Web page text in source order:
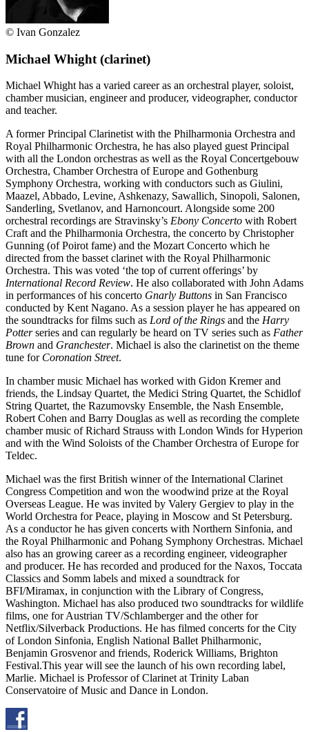
© Ivan Gonzalez
Michael Whight (clarinet)
Michael Whight has a varied career as an orchestral player, soloist,
chamber musician, engineer and producer, videographer, conductor
and teacher.
A former Principal Clarinetist with the Philharmonia Orchestra and
Royal Philharmonic Orchestra, he has also played guest Principal
with all the London orchestras as well as the Royal Concertgebouw
Orchestra, Chamber Orchestra of Europe and Gothenburg
Symphony Orchestra, working with conductors such as Giulini,
Maazel, Abbado, Levine, Ashkenazy, Sawallich, Sinopoli, Salonen,
Sanderling, Svetlanov, and Harnoncourt. Alongside some 200
orchestral recordings are Stravinsky’s Ebony Concerto with Robert
Craft and the Philharmonia Orchestra, the concerto by Christopher
Gunning (of Poirot fame) and the Mozart Concerto which he
directed from the basset clarinet with the Royal Philharmonic
Orchestra. This was voted ‘the top of current offerings’ by
International Record Review. He also collaborated with John Adams
in performances of his concerto Gnarly Buttons in San Francisco
conducted by Kent Nagano. As a session player he has appeared on
the soundtracks for films such as Lord of the Rings and the Harry
Potterseries and can regularly be heard on TV series such as Father
Brown and Granchester. Michael is also the clarinetist on the theme
tune for Coronation Street.
In chamber music Michael has worked with Gidon Kremer and
friends, the Lindsay Quartet, the Medici String Quartet, the Schidlof
String Quartet, the Razumovsky Ensemble, the Nash Ensemble,
Robert Cohen and Barry Douglas as well as recording the complete
chamber music of Richard Strauss with London Winds for Hyperion
and with the Wind Soloists of the Chamber Orchestra of Europe for
Teldec.
Michael was the first British winner of the International Clarinet
Congress Competition and won the woodwind prize at the Royal
Overseas League. He was invited by Valery Gergiev to play in the
World Orchestra for Peace, playing in Moscow and St Petersburg.
As a conductor he has given concerts with Northern Sinfonia, and
the Royal Philharmonic and Pohang Symphony Orchestras. Michael
also has an growing career as a recording engineer, videographer
and producer. He has recorded and produced for the Naxos, Toccata
Classics and Somm labels and mixed a soundtrack for
BFI/Miramax, in conjunction with the Library of Congress,
Washington. Michael has also produced two soundtracks for wildlife
films, one for Austrian TV/Schlamberger and the other for
Netflix/Silverback Productions. He has filmed concerts for the City
of London Sinfonia, English National Ballet Philharmonic,
Benjamin Grosvenor and friends, Roderick Williams, Brighton
Festival.This year will see the launch of his own recording label,
Marlie. Michael is Professor of Clarinet at Trinity Laban
Conservatoire of Music and Dance in London.